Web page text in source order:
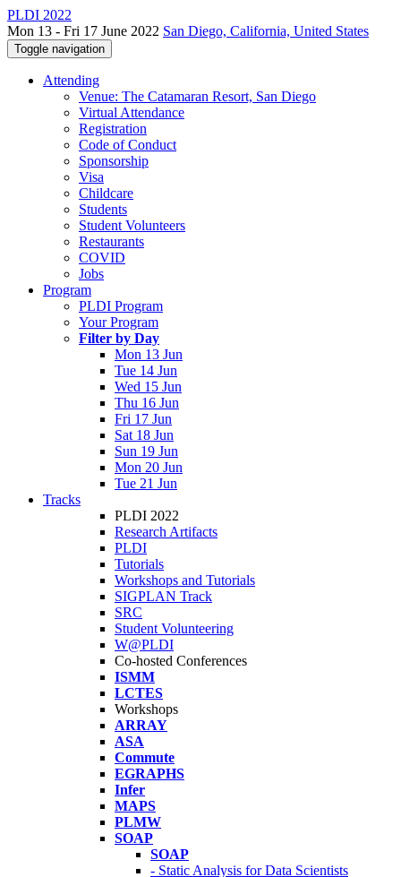
PLDI 2022
Mon 13 - Fri 17 June 2022 San Diego, California, United States
Toggle navigation
Attending
Venue: The Catamaran Resort, San Diego
Virtual Attendance
Registration
Code of Conduct
Sponsorship
Visa
Childcare
Students
Student Volunteers
Restaurants
COVID
Jobs
Program
PLDI Program
Your Program
Filter by Day
Mon 13 Jun
Tue 14 Jun
Wed 15 Jun
Thu 16 Jun
Fri 17 Jun
Sat 18 Jun
Sun 19 Jun
Mon 20 Jun
Tue 21 Jun
Tracks
PLDI 2022
Research Artifacts
PLDI
Tutorials
Workshops and Tutorials
SIGPLAN Track
SRC
Student Volunteering
W@PLDI
Co-hosted Conferences
ISMM
LCTES
Workshops
ARRAY
ASA
Commute
EGRAPHS
Infer
MAPS
PLMW
SOAP
SOAP
- Static Analysis for Data Scientists